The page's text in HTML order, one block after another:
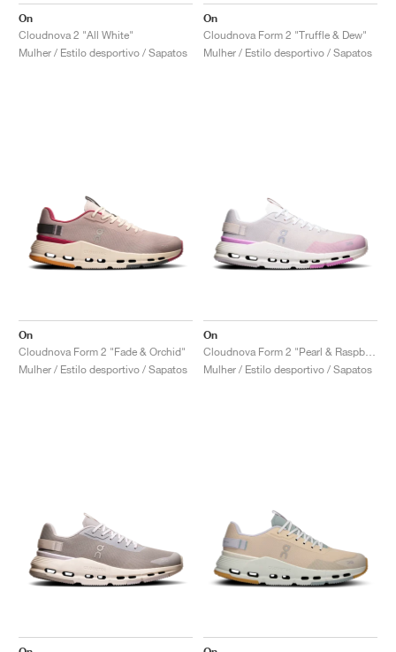
On
Cloudnova 2 "All White"
Mulher / Estilo desportivo / Sapatos
On
Cloudnova Form 2 "Truffle & Dew"
Mulher / Estilo desportivo / Sapatos
On
Cloudnova Form 2 "Fade & Orchid"
Mulher / Estilo desportivo / Sapatos
On
Mulher / Estilo desportivo / Sapatos